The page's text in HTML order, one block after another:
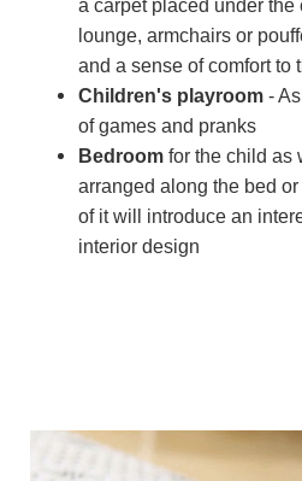
a carpet placed under the
lounge, armchairs or
and a sense of comfort to
Children's playroom -
of games and pranks
Bedroom for the child as
arranged along the bed
of it will introduce an
interior design